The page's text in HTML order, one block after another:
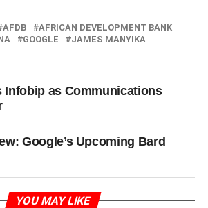
AFDB
AFRICAN DEVELOPMENT BANK
GOOGLE
JAMES MANYIKA
Infobip as Communications
Google’s Upcoming Bard
YOU MAY LIKE